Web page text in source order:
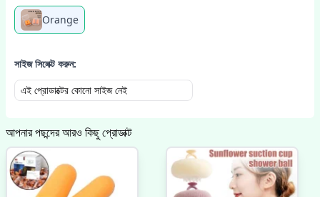
Orange
সাইজ সিলেক্ট করুন:
এই প্রোডাক্টের কোনো সাইজ নেই
আপনার পছন্দের আরও কিছু প্রোডাক্ট